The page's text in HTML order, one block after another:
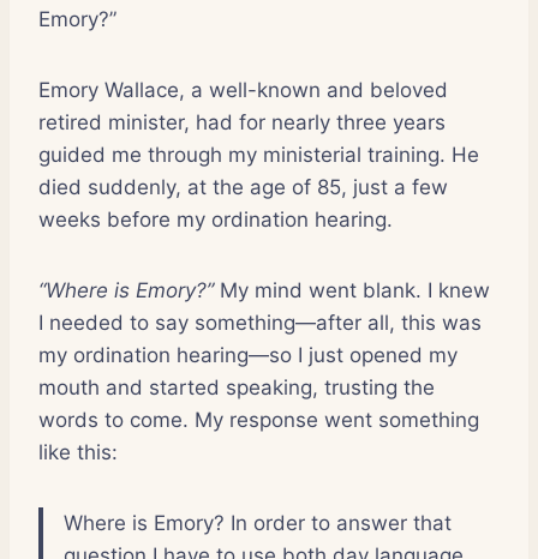
Emory?”
Emory Wallace, a well-known and beloved
retired minister, had for nearly three years
guided me through my ministerial training. He
died suddenly, at the age of 85, just a few
weeks before my ordination hearing.
“Where is Emory?”My mind went blank. I knew
I needed to say something—after all, this was
my ordination hearing—so I just opened my
mouth and started speaking, trusting the
words to come. My response went something
like this:
Where is Emory? In order to answer that